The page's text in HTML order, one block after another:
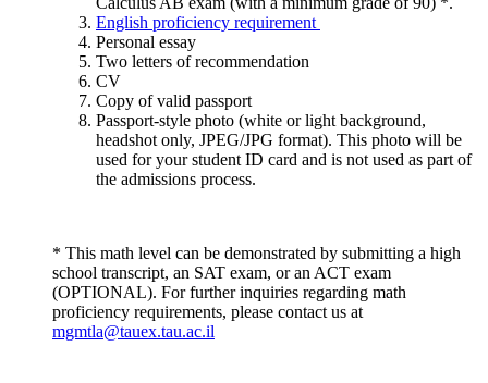
English proficiency requirement
Personal essay
Two letters of recommendation
CV
Copy of valid passport
Passport-style photo (white or light background,
headshot only, JPEG/JPG format). This photo will be
used for your student ID card and is not used as part of
the admissions process.
* This math level can be demonstrated by submitting a high
school transcript, an SAT exam, or an ACT exam
(OPTIONAL). For further inquiries regarding math
proficiency requirements, please contact us at
mgmtla@tauex.tau.ac.il